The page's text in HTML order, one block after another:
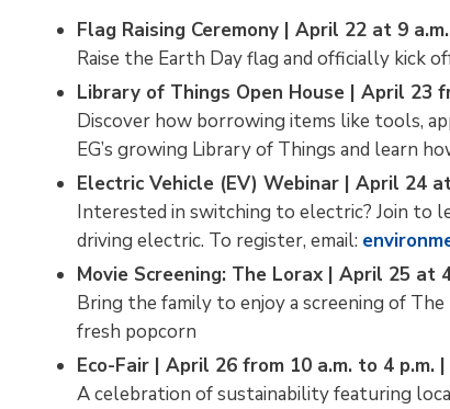
Flag Raising Ceremony | April 22 at 9
Raise the Earth Day flag and officially kick
Library of Things Open House | April 23
Discover how borrowing items like tools,
EG’s growing Library of Things and learn
Electric Vehicle (EV) Webinar | April 24
Interested in switching to electric? Join to
driving electric. To register, email:
Movie Screening: The Lorax | April 25 at
Bring the family to enjoy a screening of
fresh popcorn
Eco-Fair | April 26 from 10 a.m. to 4 p.m.
A celebration of sustainability featuring